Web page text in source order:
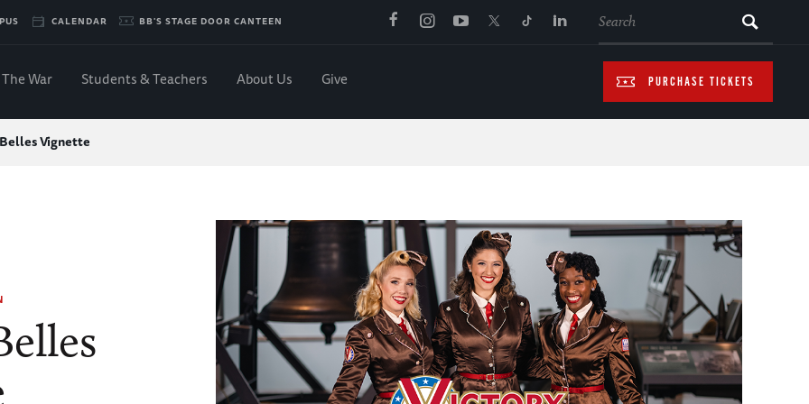
CALENDAR BB'S STAGE DOOR CANTEEN
PURCHASE TICKETS
The War Students & Teachers About Us Give
Vignette